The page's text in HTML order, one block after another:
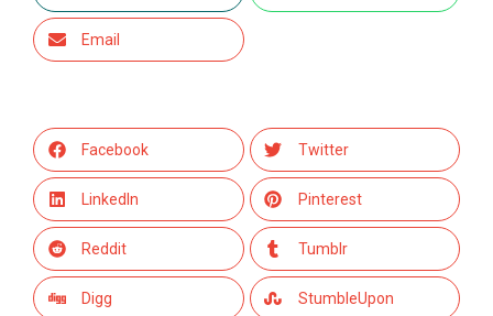
Email
Facebook Twitter
LinkedIn Pinterest
Reddit Tumblr
Digg StumbleUpon